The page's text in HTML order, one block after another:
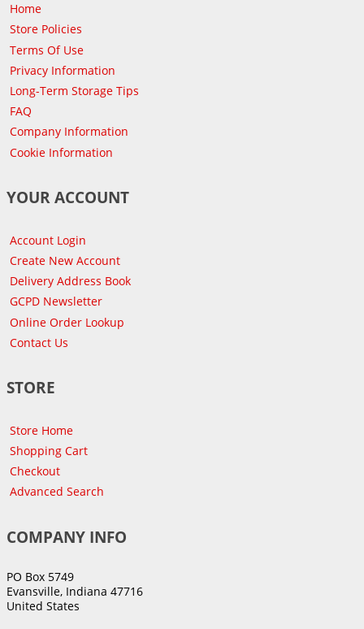
Home
Store Policies
Terms Of Use
Privacy Information
Long-Term Storage Tips
FAQ
Company Information
Cookie Information
YOUR ACCOUNT
Account Login
Create New Account
Delivery Address Book
GCPD Newsletter
Online Order Lookup
Contact Us
STORE
Store Home
Shopping Cart
Checkout
Advanced Search
COMPANY INFO
PO Box 5749
Evansville, Indiana 47716
United States